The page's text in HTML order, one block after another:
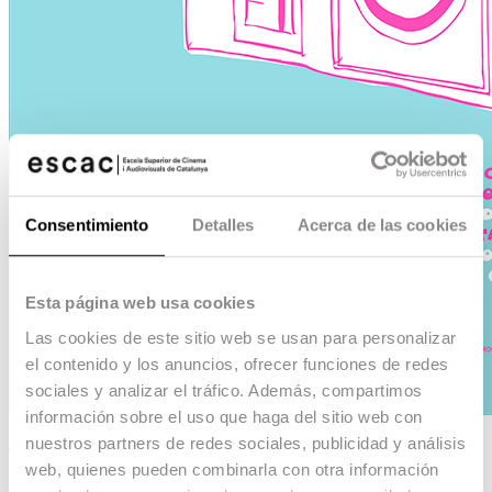
Consentimiento Detalles Acerca de las cookies
Esta página web usa cookies
Las cookies de este sitio web se usan para personalizar
el contenido y los anuncios, ofrecer funciones de redes
sociales y analizar el tráfico. Además, compartimos
información sobre el uso que haga del sitio web con
nuestros partners de redes sociales, publicidad y análisis
web, quienes pueden combinarla con otra información
Temporada 92-93